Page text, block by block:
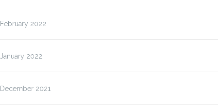
February 2022
January 2022
December 2021